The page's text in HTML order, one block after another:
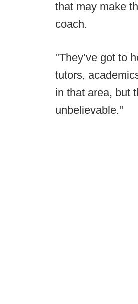
that may make
coach.
"They’ve got to
tutors,
in that area, but
unbelievable."